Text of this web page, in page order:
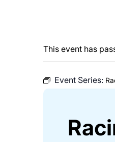
This event has
Event Series: